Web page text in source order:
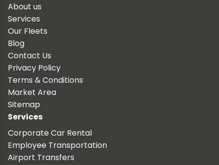
About us
Services
Our Fleets
Blog
Contact Us
Privacy Policy
Terms & Conditions
Market Area
Sitemap
Services
Corporate Car Rental
Employee Transportation
Airport Transfers